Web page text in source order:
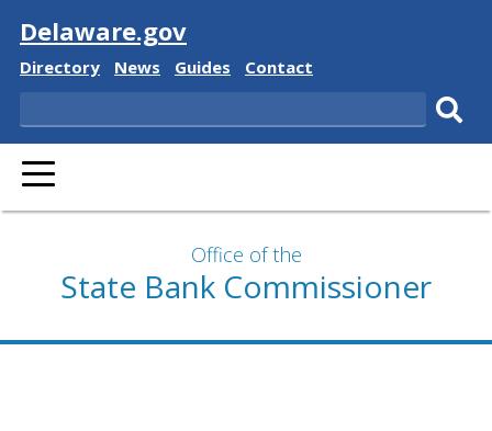
Visit
Delaware.gov
Delaware
Directory
Delaware
News
Delaware
Guides
Delaware
Contact
Search
PRIMARY
MENU
Office of the
State Bank Commissioner